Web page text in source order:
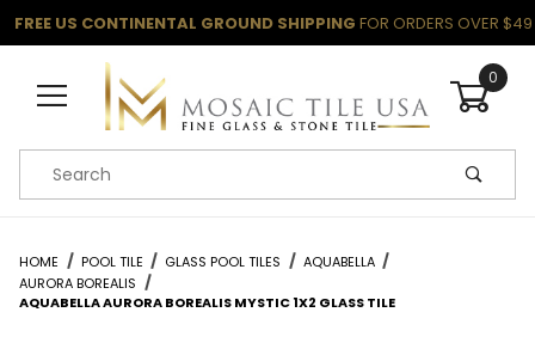
FREE US CONTINENTAL GROUND SHIPPING FOR ORDERS OVER $49
0
Product Search
HOME POOL TILE GLASS POOL TILES
AQUABELLA
AURORA BOREALIS
AQUABELLA AURORA BOREALIS MYSTIC 1X2 GLASS TILE